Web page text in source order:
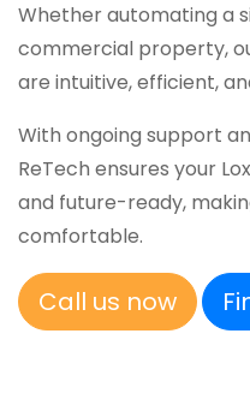
Whether automating a
commercial property,
are intuitive, efficient,
With ongoing support
ReTech ensures your
and future-ready,
comfortable.
Call us now